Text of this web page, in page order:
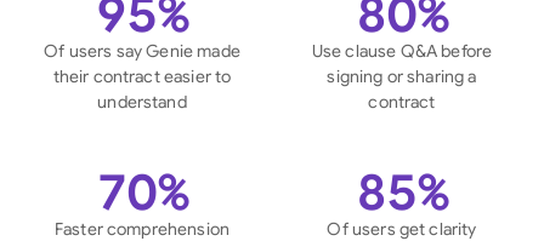
95%
Of users say Genie made
their contract easier to
understand
80%
Use clause Q&A before
signing or sharing a
contract
70%
Faster comprehension
85%
Of users get clarity